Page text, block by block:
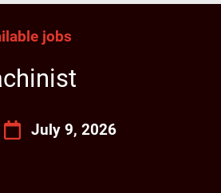
jobs
July 9, 2026